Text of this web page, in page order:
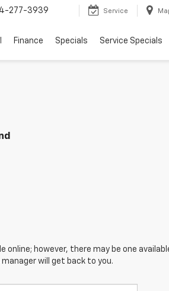
277-3939 Service
Finance Specials Service Specials
however, there may be one
will get back to you.